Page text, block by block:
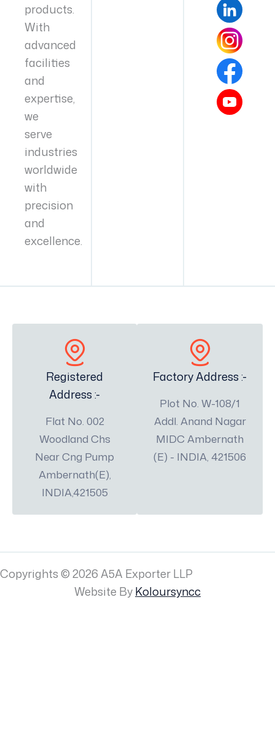
products.
With
advanced
facilities
and
expertise,
we
serve
industries
worldwide
with
precision
and
excellence.
Registered
Address :-
Flat No. 002
Woodland Chs
Near Cng Pump
Ambernath(E),
INDIA,421505
Factory Address :-
Plot No. W-108/1
Addl. Anand Nagar
MIDC Ambernath
(E) - INDIA, 421506
Copyrights © 2026 A5A Exporter LLP
Website ByKoloursyncc